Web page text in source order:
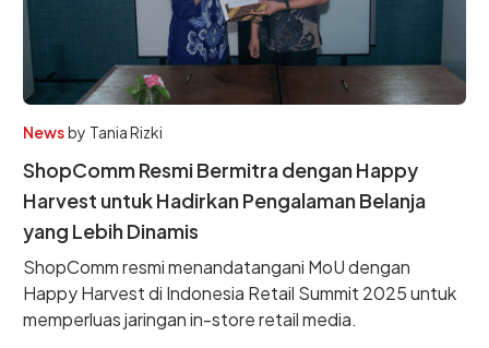
Newsby Tania Rizki
ShopComm Resmi Bermitra dengan Happy
Harvest untuk Hadirkan Pengalaman Belanja
yang Lebih Dinamis
ShopComm resmi menandatangani MoU dengan
Happy Harvest di Indonesia Retail Summit 2025 untuk
memperluas jaringan in-store retail media.